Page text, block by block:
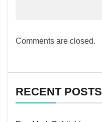
Comments are closed.
RECENT POSTS